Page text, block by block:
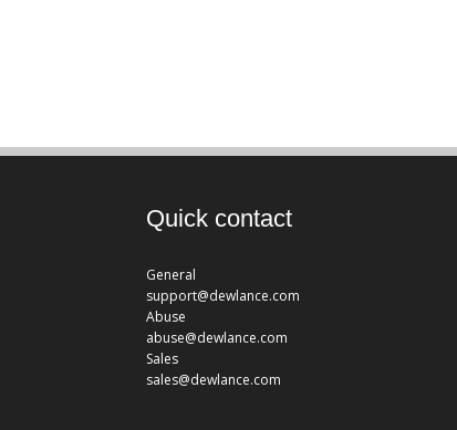
Quick contact
General
support@dewlance.com
Abuse
abuse@dewlance.com
Sales
sales@dewlance.com